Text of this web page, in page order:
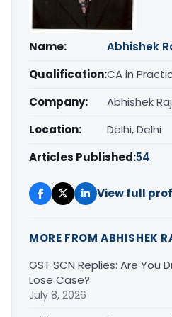
Name:
Abhishek
Qualification:CA in
Company:
Abhishek
Location:
Delhi, Delhi
Articles Published:54
View full
MORE FROM ABHISHEK
GST SCN Replies: Are You
Lose Case?
July 8, 2026